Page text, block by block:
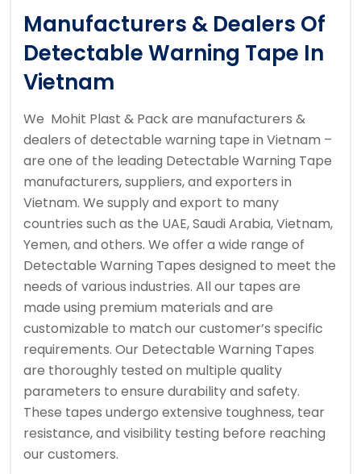
Manufacturers & Dealers Of
Detectable Warning Tape In
Vietnam
We Mohit Plast & Pack are manufacturers &
dealers of detectable warning tape in Vietnam –
are one of the leading Detectable Warning Tape
manufacturers, suppliers, and exporters in
Vietnam. We supply and export to many
countries such as the UAE, Saudi Arabia, Vietnam,
Yemen, and others. We offer a wide range of
Detectable Warning Tapes designed to meet the
needs of various industries. All our tapes are
made using premium materials and are
customizable to match our customer’s specific
requirements. Our Detectable Warning Tapes
are thoroughly tested on multiple quality
parameters to ensure durability and safety.
These tapes undergo extensive toughness, tear
resistance, and visibility testing before reaching
our customers.